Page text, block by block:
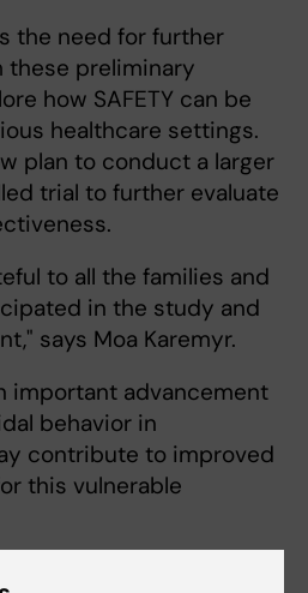
the need for further
these preliminary
how SAFETY can be
healthcare settings.
plan to conduct a larger
trial to further evaluate
to all the families and
in the study and
says Moa Karemyr.
important advancement
behavior in
contribute to improved
this vulnerable